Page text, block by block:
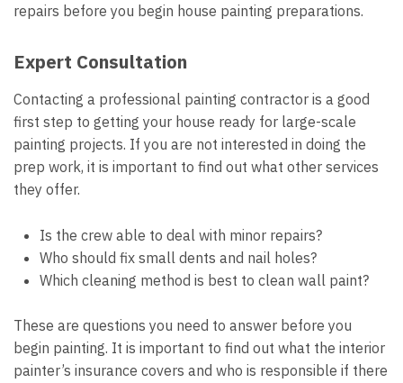
repairs before you begin house painting preparations.
Expert Consultation
Contacting a professional painting contractor is a good
first step to getting your house ready for large-scale
painting projects. If you are not interested in doing the
prep work, it is important to find out what other services
they offer.
Is the crew able to deal with minor repairs?
Who should fix small dents and nail holes?
Which cleaning method is best to clean wall paint?
These are questions you need to answer before you
begin painting. It is important to find out what the interior
painter’s insurance covers and who is responsible if there